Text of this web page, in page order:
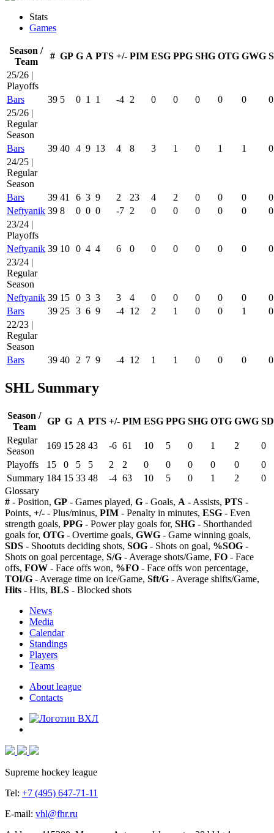
Stats
Games
Season /
Team
# GP G A PTS +/- PIM ESG PPG SHG OTG GWG
25/26 |
Playoffs
Bars
39 5 0 1 1 -4 2 0 0 0 0 0
0
25/26 |
Regular
Season
Bars
39 40 4 9 13 4 8 3 1 0 1 1
0
24/25 |
Regular
Season
Bars
39 41 6 3 9 2 23 4 2 0 0 0
0
Neftyanik 39 8 0 0 0 -7 2 0 0 0 0 0
0
23/24 |
Playoffs
Neftyanik 39 10 0 4 4 6 0 0 0 0 0 0
0
23/24 |
Regular
Season
Neftyanik 39 15 0 3 3 3 4 0 0 0 0 0
0
Bars
39 25 3 6 9 -4 12 2 1 0 0 1
0
22/23 |
Regular
Season
Bars
39 40 2 7 9 -4 12 1 1 0 0 0 0
SHL Summary
Season /
Team
GP G A PTS +/- PIM ESG PPG SHG OTG GWG
Regular
Season
169 15 28 43 -6 61 10 5 0 1 2
0
Playoffs
15 0 5 5 2 2 0 0 0 0 0
0
Summary 184 15 33 48 -4 63 10 5 0 1 2
0
Glossary
# - Position, GP - Games played, G - Goals, A - Assists, PTS -
Points, +/- - Plus/minus, PIM - Penalty in minutes, ESG - Even
strength goals, PPG - Power play goals for, SHG - Shorthanded
goals for, OTG - Overtime goals, GWG - Game winning goals,
SDS - Shootuts deciding shots, SOG - Shots on goal, %SOG -
Shots on goal percentage, S/G - Average shots/Game, FO - Face
offs, FOW - Face offs won, %FO - Face offs won percentage,
TOI/G - Average time on ice/Game, Sft/G - Average shifts/Game,
Hits - Hits, BLS - Blocked shots
News
Media
Calendar
Standings
Players
Teams
About league
Contacts
Supreme hockey league
Tel: +7 (495) 647-71-11
E-mail: vhl@fhr.ru